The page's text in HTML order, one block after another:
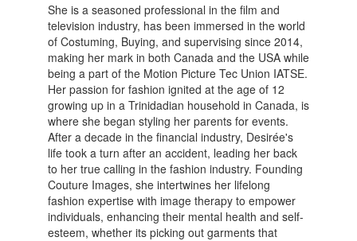
She is a seasoned professional in the film and
television industry, has been immersed in the world
of Costuming, Buying, and supervising since 2014,
making her mark in both Canada and the USA while
being a part of the Motion Picture Tec Union IATSE.
Her passion for fashion ignited at the age of 12
growing up in a Trinidadian household in Canada, is
where she began styling her parents for events.
After a decade in the financial industry, Desirée's
life took a turn after an accident, leading her back
to her true calling in the fashion industry. Founding
Couture Images, she intertwines her lifelong
fashion expertise with image therapy to empower
individuals, enhancing their mental health and self-
esteem, whether its picking out garments that